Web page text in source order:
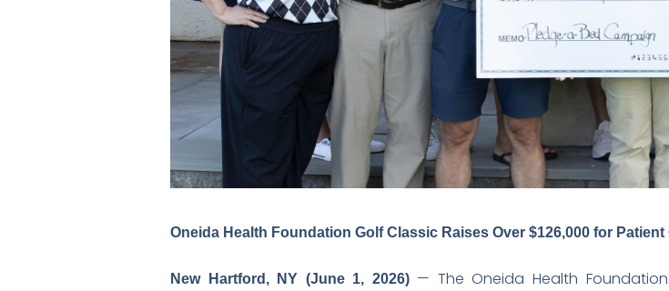
Oneida Health Foundation Golf Classic Raises Over $126,000 for Patient
New Hartford, NY (June 1, 2026)— The Oneida Health